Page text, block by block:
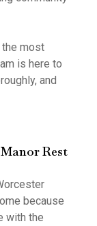
most
is here to
and
Rest
because
with the